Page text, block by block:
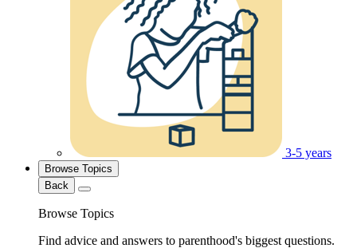
3-5 years
Browse Topics
Back
Browse Topics
Find advice and answers to parenthood's biggest questions.